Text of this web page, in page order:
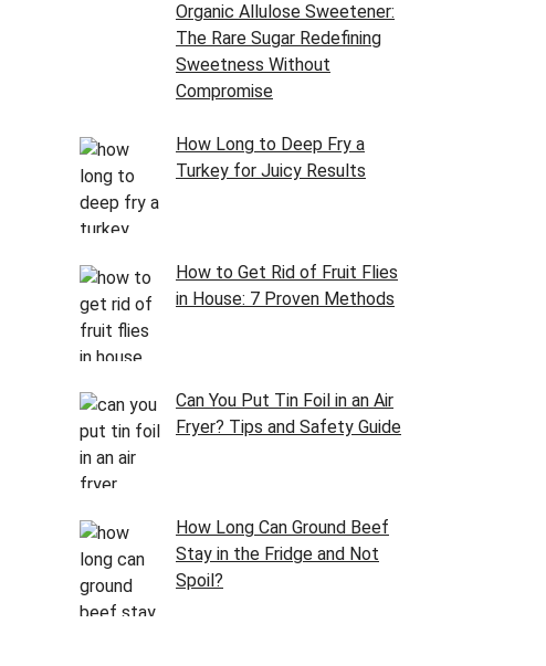
Organic Allulose Sweetener:
The Rare Sugar Redefining
Sweetness Without
Compromise
How Long to Deep Fry a
Turkey for Juicy Results
How to Get Rid of Fruit Flies
in House: 7 Proven Methods
Can You Put Tin Foil in an Air
Fryer? Tips and Safety Guide
How Long Can Ground Beef
Stay in the Fridge and Not
Spoil?